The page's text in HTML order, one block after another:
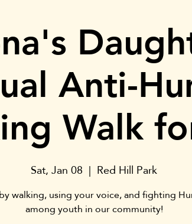
Anti-
Walk
Sat, Jan 08
  |
Red Hill Park
walking, using your voice, and fighting
among youth in our community!